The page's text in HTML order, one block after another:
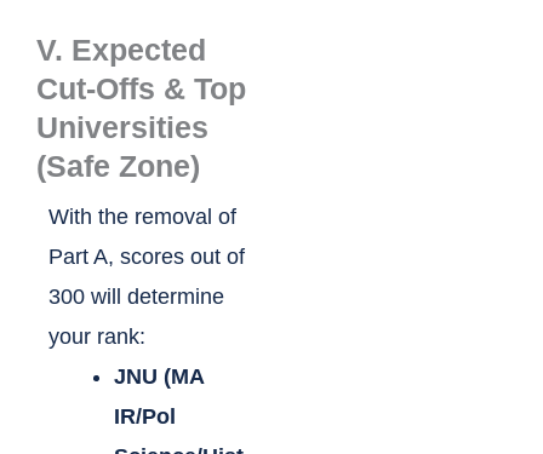
V. Expected
Cut-Offs & Top
Universities
(Safe Zone)
With the removal of
Part A, scores out of
300 will determine
your rank:
JNU (MA
IR/Pol